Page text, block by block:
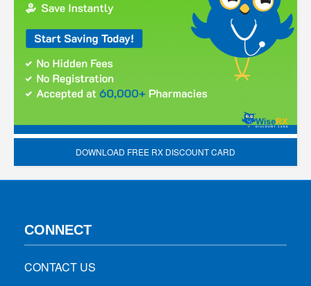
DOWNLOAD FREE RX DISCOUNT CARD
CONNECT
CONTACT US